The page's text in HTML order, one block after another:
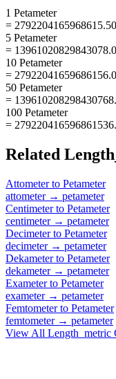
1 Petameter
=
5 Petameter
=
10 Petameter
=
50 Petameter
=
100 Petameter
=
Related
Attometerto Petameter
attometer→ petameter
Centimeterto Petameter
centimeter→ petameter
Decimeterto Petameter
decimeter→ petameter
Dekameterto Petameter
dekameter→ petameter
Exameterto Petameter
exameter→ petameter
Femtometerto Petameter
femtometer→ petameter
View All Length_metric